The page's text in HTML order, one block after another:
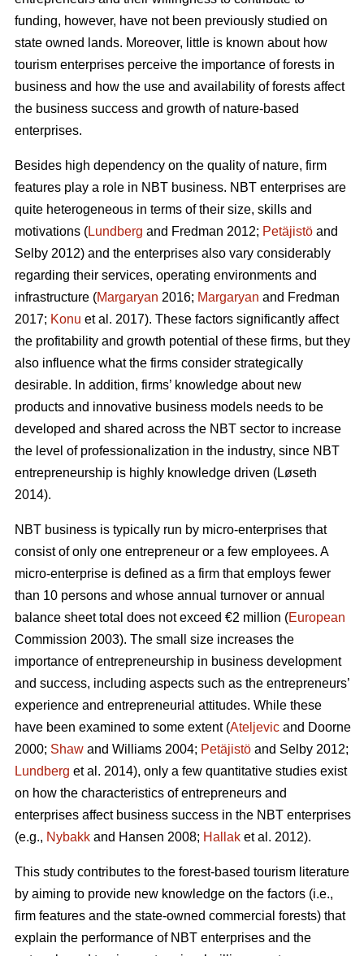
funding, however, have not been previously studied on
state owned lands. Moreover, little is known about how
tourism enterprises perceive the importance of forests in
business and how the use and availability of forests affect
the business success and growth of nature-based
enterprises.
Besides high dependency on the quality of nature, firm
features play a role in NBT business. NBT enterprises are
quite heterogeneous in terms of their size, skills and
motivations (Lundberg and Fredman 2012; Petäjistö and
Selby 2012) and the enterprises also vary considerably
regarding their services, operating environments and
infrastructure (Margaryan 2016; Margaryan and Fredman
2017; Konu et al. 2017). These factors significantly affect
the profitability and growth potential of these firms, but they
also influence what the firms consider strategically
desirable. In addition, firms’ knowledge about new
products and innovative business models needs to be
developed and shared across the NBT sector to increase
the level of professionalization in the industry, since NBT
entrepreneurship is highly knowledge driven (Løseth
2014).
NBT business is typically run by micro-enterprises that
consist of only one entrepreneur or a few employees. A
micro-enterprise is defined as a firm that employs fewer
than 10 persons and whose annual turnover or annual
balance sheet total does not exceed €2 million (European
Commission 2003). The small size increases the
importance of entrepreneurship in business development
and success, including aspects such as the entrepreneurs’
experience and entrepreneurial attitudes. While these
have been examined to some extent (Ateljevic and Doorne
2000; Shaw and Williams 2004; Petäjistö and Selby 2012;
Lundberg et al. 2014), only a few quantitative studies exist
on how the characteristics of entrepreneurs and
enterprises affect business success in the NBT enterprises
(e.g., Nybakk and Hansen 2008; Hallak et al. 2012).
This study contributes to the forest-based tourism literature
by aiming to provide new knowledge on the factors (i.e.,
firm features and the state-owned commercial forests) that
explain the performance of NBT enterprises and the